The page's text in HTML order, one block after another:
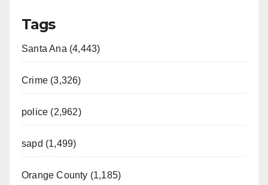
Tags
Santa Ana (4,443)
Crime (3,326)
police (2,962)
sapd (1,499)
Orange County (1,185)